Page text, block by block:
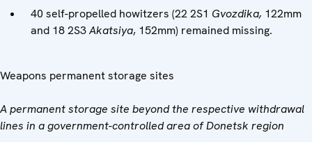
40 self-propelled howitzers (22 2S1 Gvozdika, 122mm
and 18 2S3Akatsiya, 152mm) remained missing.
Weapons permanent storage sites
A permanent storage site beyond the respective withdrawal
lines in a government-controlled area of Donetsk region